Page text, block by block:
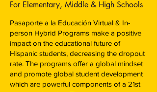
For Elementary, Middle & High Schools
Pasaporte a la Educación Virtual & In-
person Hybrid Programs make a positive
impact on the educational future of
Hispanic students, decreasing the dropout
rate. The programs offer a global mindset
and promote global student development
which are powerful components of a 21st